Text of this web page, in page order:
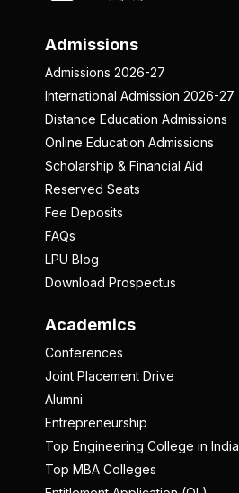
Admissions
Admissions 2026-27
International Admission 2026-27
Distance Education Admissions
Online Education Admissions
Scholarship & Financial Aid
Reserved Seats
Fee Deposits
FAQs
LPU Blog
Download Prospectus
Academics
Conferences
Joint Placement Drive
Alumni
Entrepreneurship
Top Engineering College in India
Top MBA Colleges